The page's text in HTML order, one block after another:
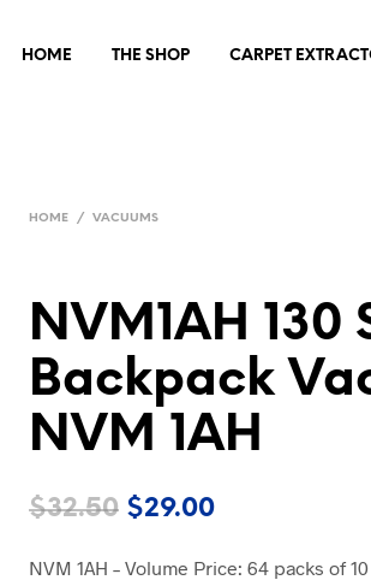
HOME THE SHOP CARPET
HOME / VACUUMS
NVM1AH 130
Backpack
NVM 1AH
$32.50 Original
$29.00Current
NVM 1AH – Volume Price: 64 packs of